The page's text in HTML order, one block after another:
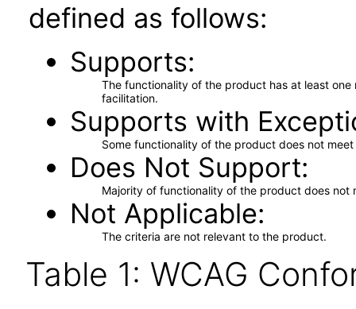
defined as follows:
Supports
The functionality of the product has at least
facilitation.
Supports with
Some functionality of the product does not
Does Not Support
Majority of functionality of the product does not
Not Applicable
The criteria are not relevant to the product.
Table 1: WCAG